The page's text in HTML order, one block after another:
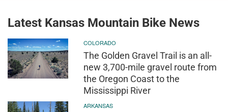
Latest Kansas Mountain Bike News
COLORADO
The Golden Gravel Trail is an all-
new 3,700-mile gravel route from
the Oregon Coast to the
Mississippi River
ARKANSAS